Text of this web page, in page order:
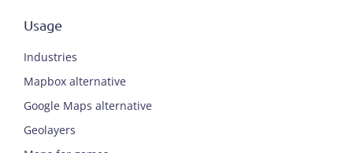
Usage
Industries
Mapbox alternative
Google Maps alternative
Geolayers